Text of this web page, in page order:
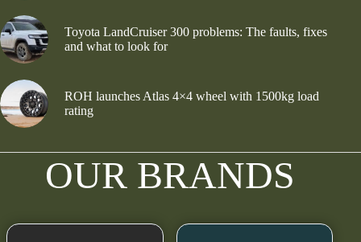
Toyota LandCruiser 300 problems: The faults, fixes
and what to look for
ROH launches Atlas 4×4 wheel with 1500kg load
rating
OUR BRANDS